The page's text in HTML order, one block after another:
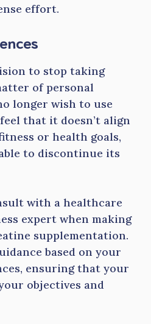
effort.
to stop taking
of personal
longer wish to use
that it doesn’t align
or health goals,
to discontinue its
with a healthcare
expert when making
supplementation.
based on your
ensuring that your
objectives and